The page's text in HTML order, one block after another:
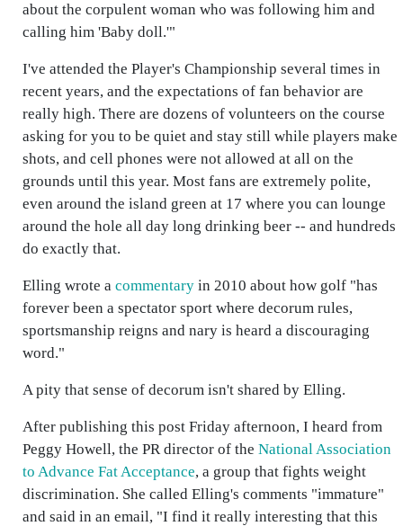
about the corpulent woman who was following him and
calling him 'Baby doll.'"
I've attended the Player's Championship several times in
recent years, and the expectations of fan behavior are
really high. There are dozens of volunteers on the course
asking for you to be quiet and stay still while players make
shots, and cell phones were not allowed at all on the
grounds until this year. Most fans are extremely polite,
even around the island green at 17 where you can lounge
around the hole all day long drinking beer -- and hundreds
do exactly that.
Elling wrote a commentary in 2010 about how golf "has
forever been a spectator sport where decorum rules,
sportsmanship reigns and nary is heard a discouraging
word."
A pity that sense of decorum isn't shared by Elling.
After publishing this post Friday afternoon, I heard from
Peggy Howell, the PR director of the National Association
to Advance Fat Acceptance, a group that fights weight
discrimination. She called Elling's comments "immature"
and said in an email, "I find it really interesting that this